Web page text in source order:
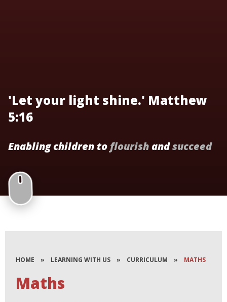
'Let your light shine.' Matthew
5:16
Enabling children to flourishandsucceed
HOME » LEARNING WITH US » CURRICULUM » MATHS
Maths